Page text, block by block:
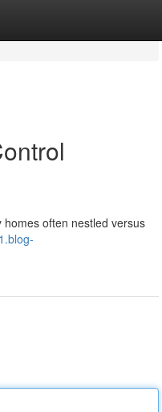
often nestled versus